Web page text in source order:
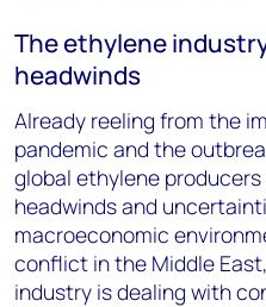
The ethylene
headwinds
Already reeling from the
pandemic and the
global ethylene
headwinds and
macroeconomic
conflict in the Middle
industry is dealing with